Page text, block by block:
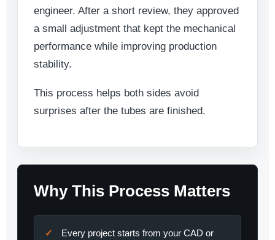
engineer. After a short review, they approved
a small adjustment that kept the mechanical
performance while improving production
stability.
This process helps both sides avoid
surprises after the tubes are finished.
Why This Process Matters
Every project starts from your CAD or